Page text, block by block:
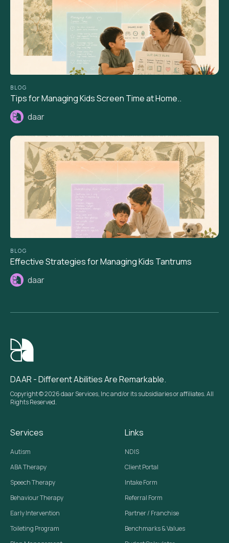
BLOG
Tips for Managing Kids Screen Time at Home..
daar
BLOG
Effective Strategies for Managing Kids Tantrums
daar
DAAR - Different Abilities Are Remarkable.
Copyright © 2026 daar Services, Inc and/or its subsidiaries or affiliates. All
Rights Reserved.
Services
Autism
ABA Therapy
Speech Therapy
Behaviour Therapy
Early Intervention
Toileting Program
Links
NDIS
Client Portal
Intake Form
Referral Form
Partner / Franchise
Benchmarks & Values